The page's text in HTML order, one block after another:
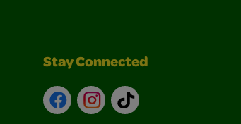
Stay Connected
FacebookInstagram
TikTok